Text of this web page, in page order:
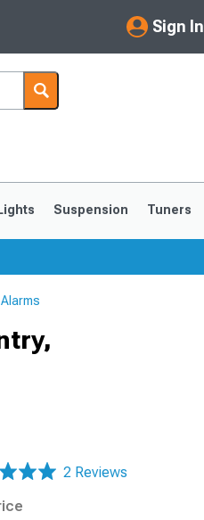
Sign In
My Account
Saved Products
Got questions? (FAQs)
Customer Service
Lights Suspension Tuners
2 Reviews